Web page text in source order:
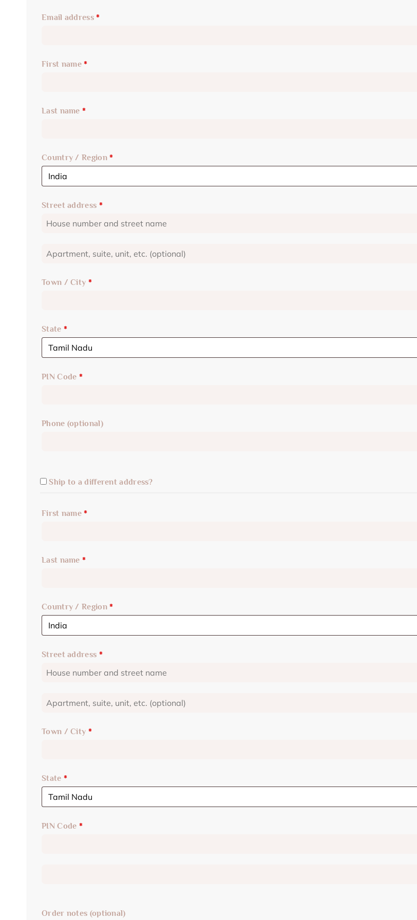
Email address*
First name*
Last name *
Country / Region*
Street address *
Town / City *
State *
PIN Code *
Phone (optional)
Ship to a different address?
First name*
Last name *
Country / Region*
Street address *
Town / City *
State *
PIN Code *
Order notes (optional)